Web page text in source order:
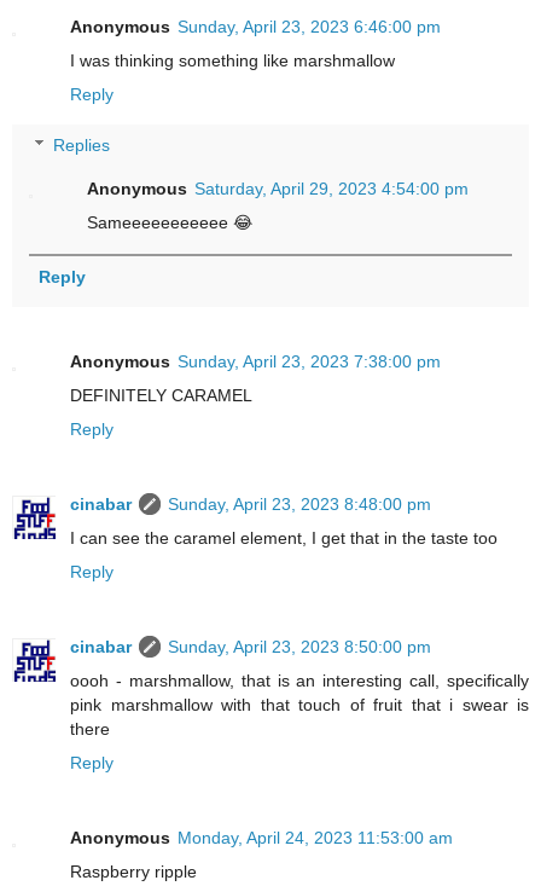
Anonymous Sunday, April 23, 2023 6:46:00 pm
I was thinking something like marshmallow
Reply
Replies
Anonymous Saturday, April 29, 2023 4:54:00 pm
Sameeeeeeeeeee 😂
Reply
Anonymous Sunday, April 23, 2023 7:38:00 pm
DEFINITELY CARAMEL
Reply
cinabar
Sunday, April 23, 2023 8:48:00 pm
I can see the caramel element, I get that in the taste too
Reply
cinabar
Sunday, April 23, 2023 8:50:00 pm
oooh - marshmallow, that is an interesting call, specifically
pink marshmallow with that touch of fruit that i swear is
there
Reply
Anonymous Monday, April 24, 2023 11:53:00 am
Raspberry ripple